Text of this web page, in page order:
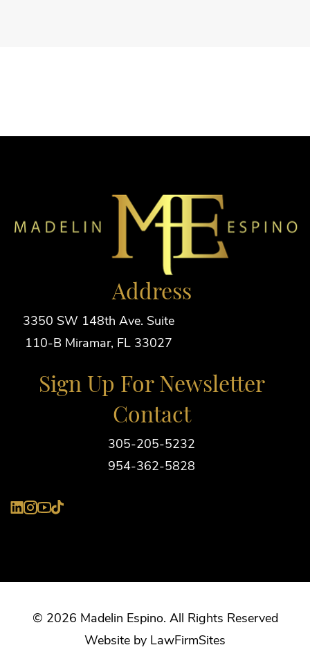
Address
3350 SW 148th Ave. Suite
110-B Miramar, FL 33027
Sign Up For Newsletter
Contact
305-205-5232
954-362-5828
© 2026 Madelin Espino. All Rights Reserved
Website by LawFirmSites